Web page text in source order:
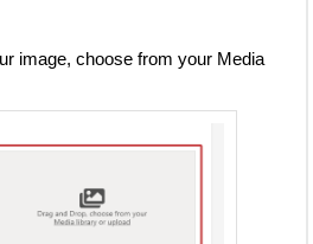
image, choose from your Media